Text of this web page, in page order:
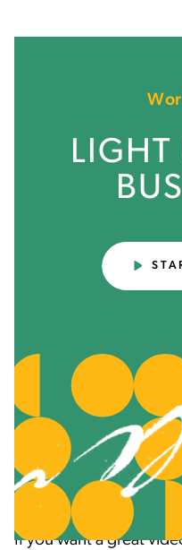
LIGHT
THE BOTTOM
want. They have an
they like, and an even
they don't like. Spend
out what they want,
like and don't like about
with a rough draft.
If you want a great